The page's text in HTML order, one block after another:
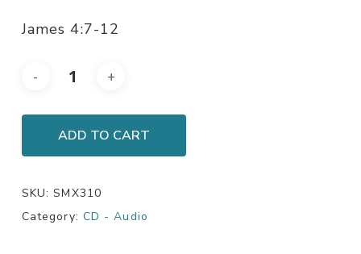
James 4:7-12
ADD TO CART
SKU:SMX310
Category: CD - Audio